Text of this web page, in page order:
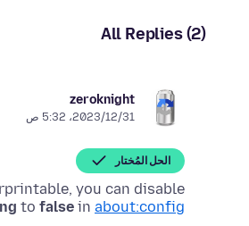
All Replies (2)
zeroknight
31‏/12‏/2023، 5:32 ص
الحل المُختار
you can disable
to false in about:config